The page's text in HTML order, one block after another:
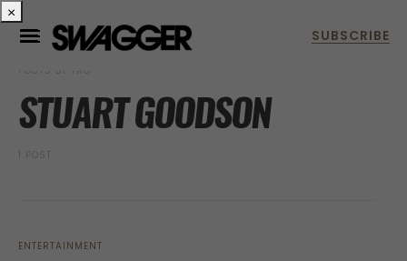
POSTS BY TAG
STUART GOODSON
1 POST
ENTERTAINMENT
×